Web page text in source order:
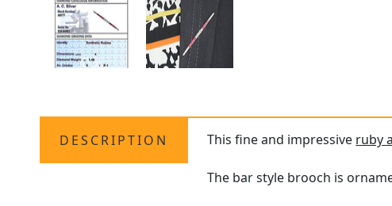
DESCRIPTION This fine and impressive ruby
The bar style brooch is